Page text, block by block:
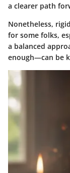
a clearer path
Nonetheless,
for some folks,
a balanced
enough—can be